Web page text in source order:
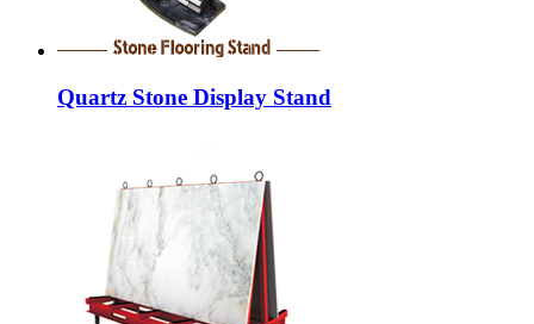
Quartz Stone Display Stand